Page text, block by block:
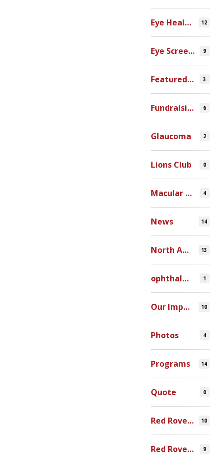
Eye Health Research 12
Eye Screenings 9
Featured Video 3
Fundraising 6
Glaucoma 2
Lions Club 0
Macular Degeneration 4
News 14
North America 13
ophthalmic simulation 1
Our Impact 10
Photos 4
Programs 14
Quote 0
Red Rover Community 10
Red Rover Fair Trade 9